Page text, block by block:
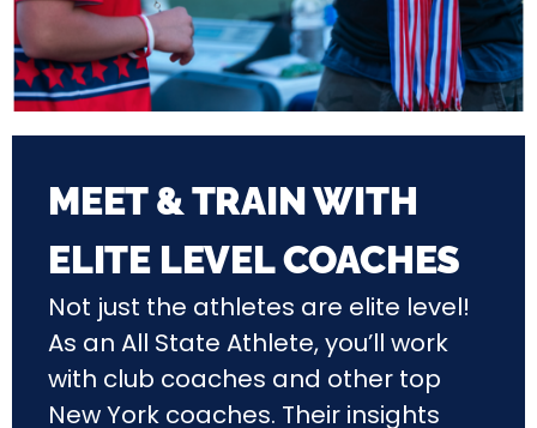
MEET & TRAIN WITH
ELITE LEVEL COACHES
Not just the athletes are elite level!
As an All State Athlete, you’ll work
with club coaches and other top
New York coaches. Their insights